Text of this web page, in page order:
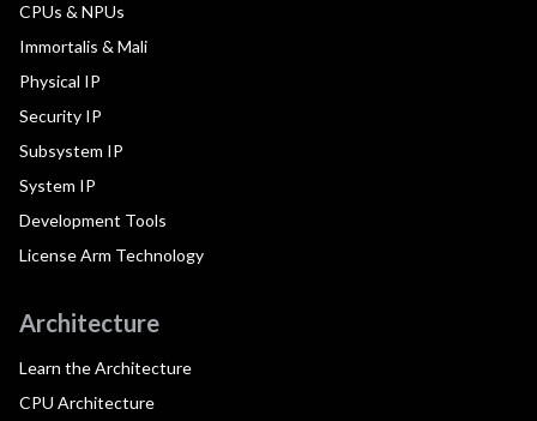
CPUs & NPUs
Immortalis & Mali
Physical IP
Security IP
Subsystem IP
System IP
Development Tools
License Arm Technology
Architecture
Learn the Architecture
CPU Architecture